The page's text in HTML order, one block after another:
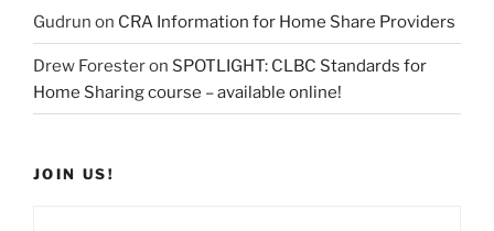
Gudrun on CRA Information for Home Share Providers
Drew Foresteron SPOTLIGHT: CLBC Standards for
Home Sharing course – available online!
JOIN US!